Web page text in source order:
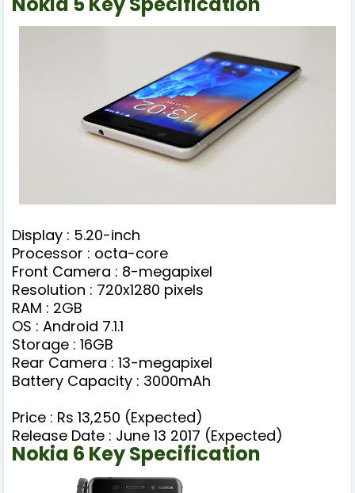
Display : 5.20-inch
Processor : octa-core
Front Camera : 8-megapixel
Resolution : 720x1280 pixels
RAM : 2GB
OS : Android 7.1.1
Storage : 16GB
Rear Camera : 13-megapixel
Battery Capacity : 3000mAh
Price : Rs 13,250 (Expected)
Release Date : June 13 2017 (Expected)
Nokia 6 Key Specification